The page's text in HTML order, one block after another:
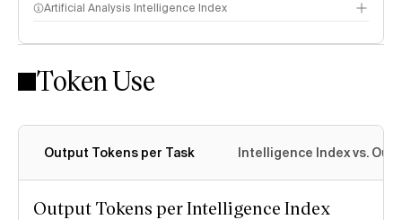
Artificial Analysis Intelligence Index
Intelligence Index methodology
Token Use
Output Tokens per Task Intelligence Index vs.
Output Tokens per Intelligence Index